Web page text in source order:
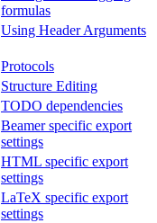
formulas
Using Header Arguments
Protocols
Structure Editing
TODO dependencies
Beamer specific export
settings
HTML specific export
settings
LaTeX specific export
settings